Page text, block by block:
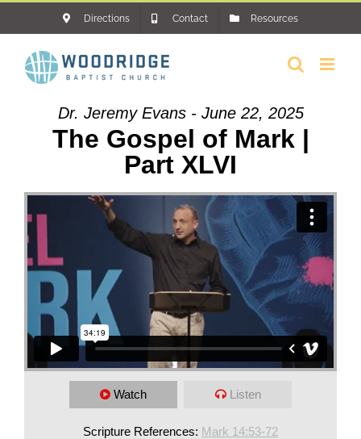
content
Directions Contact Resources
Dr. Jeremy Evans - June 22, 2025
The Gospel of Mark |
Part XLVI
Watch Listen
Scripture References: Mark 14:53-72